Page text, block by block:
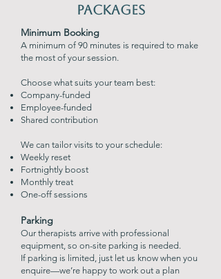
Packages
Minimum Booking
A minimum of 90 minutes is required to make
the most of your session.
Choose what suits your team best:
Company-funded
Employee-funded
Shared contribution
We can tailor visits to your schedule:
Weekly reset
Fortnightly boost
Monthly treat
One-off sessions
Parking
Our therapists arrive with professional
equipment, so on-site parking is needed.
If parking is limited, just let us know when you
enquire—we’re happy to work out a plan